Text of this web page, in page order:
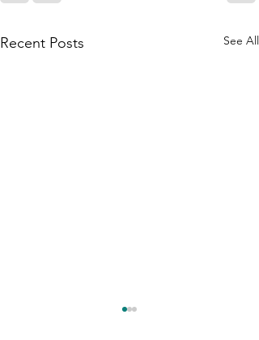
Recent Posts See All